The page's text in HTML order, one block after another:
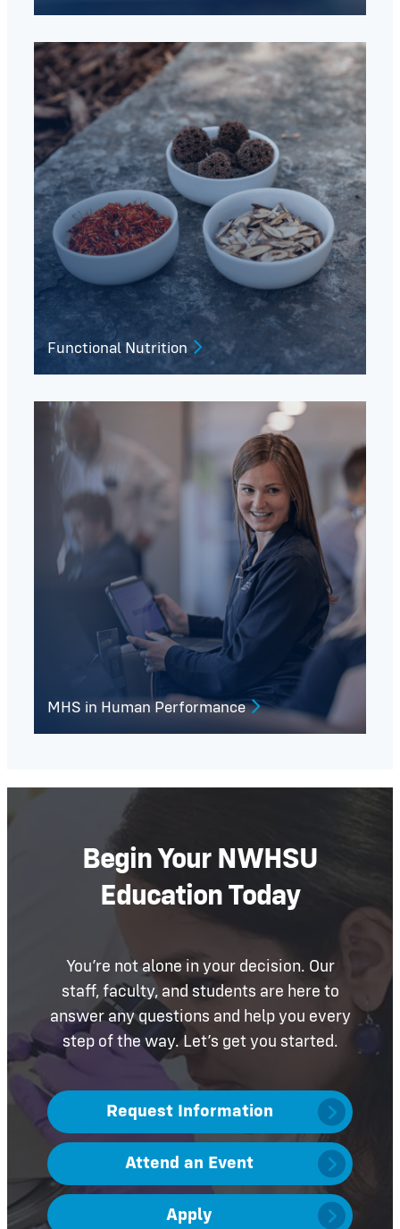
Functional Nutrition
MHS in Human Performance
Begin Your NWHSU
Education Today
You’re not alone in your decision. Our
staff, faculty, and students are here to
answer any questions and help you every
step of the way. Let’s get you started.
Request Information
Attend an Event
Apply